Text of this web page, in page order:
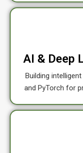
AI & Deep
Building
and PyTorch for